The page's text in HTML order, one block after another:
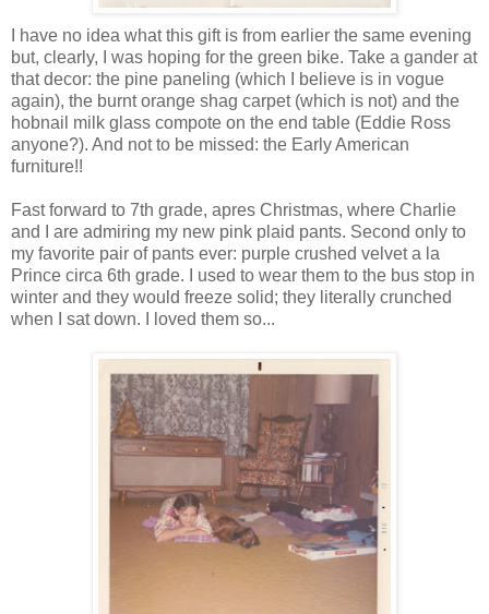
I have no idea what this gift is from earlier the same evening
but, clearly, I was hoping for the green bike. Take a gander at
that decor: the pine paneling (which I believe is in vogue
again), the burnt orange shag carpet (which is not) and the
hobnail milk glass compote on the end table (Eddie Ross
anyone?). And not to be missed: the Early American
furniture!!
Fast forward to 7th grade, apres Christmas, where Charlie
and I are admiring my new pink plaid pants. Second only to
my favorite pair of pants ever: purple crushed velvet a la
Prince circa 6th grade. I used to wear them to the bus stop in
winter and they would freeze solid; they literally crunched
when I sat down. I loved them so...